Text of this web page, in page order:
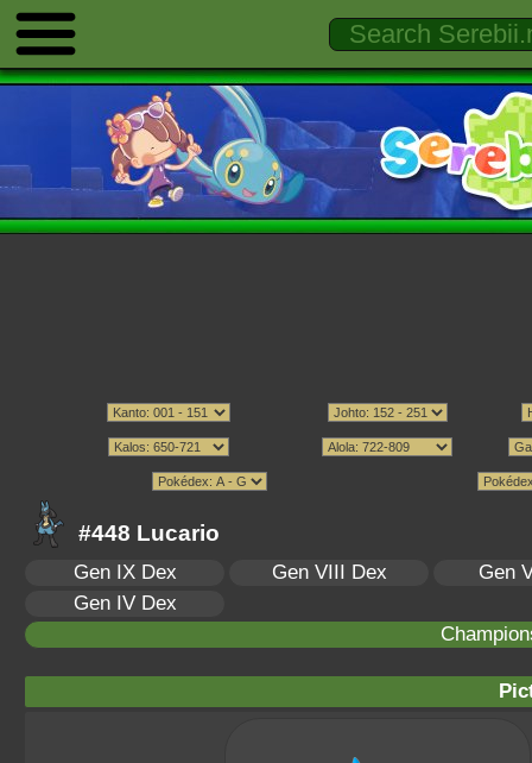
#448 Lucario
Gen IX Dex Gen VIII Dex
Gen
Gen IV Dex